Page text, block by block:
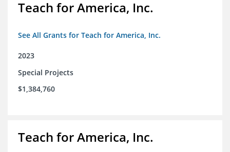
Teach for America, Inc.
See All Grants for Teach for America, Inc.
2023
Special Projects
$1,384,760
Teach for America, Inc.